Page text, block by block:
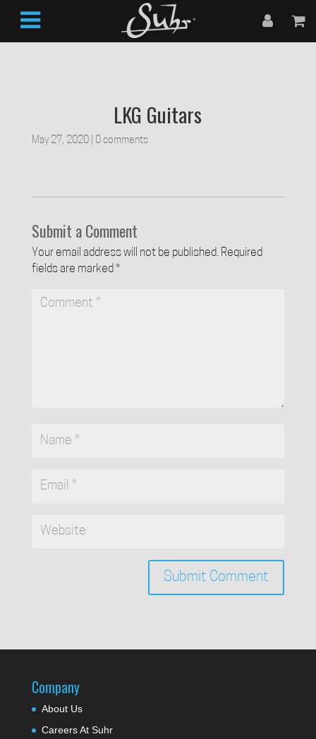
LKG Guitars
May 27, 2020| 0 comments
Submit a Comment
Your email address will not be published. Required
fields are marked *
Company
About Us
Careers At Suhr